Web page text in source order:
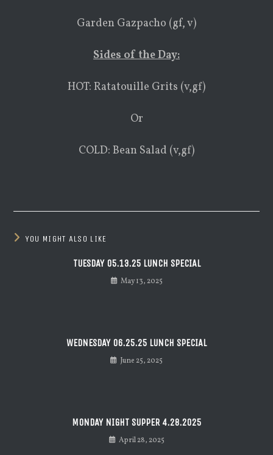
Garden Gazpacho (gf, v)
Sides of the Day:
HOT: Ratatouille Grits (v,gf)
Or
COLD: Bean Salad (v,gf)
YOU MIGHT ALSO LIKE
TUESDAY 05.13.25 LUNCH SPECIAL
May 13, 2025
WEDNESDAY 06.25.25 LUNCH SPECIAL
June 25, 2025
MONDAY NIGHT SUPPER 4.28.2025
April 28, 2025